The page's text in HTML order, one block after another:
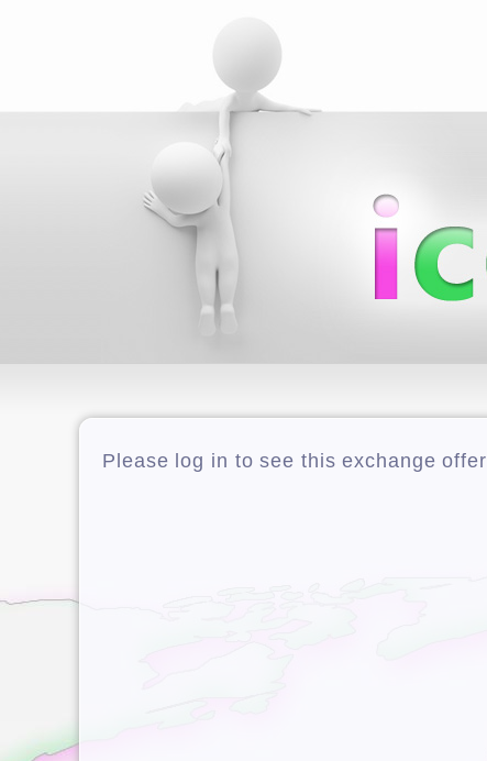
Please log in to see this exchange